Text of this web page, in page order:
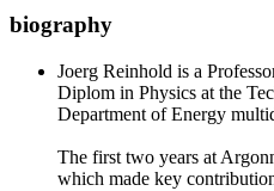
biography
Joerg Reinhold is a
Diplom in Physics at the
Department of Energy
The first two years at
which made key